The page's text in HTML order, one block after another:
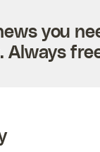
you
Always